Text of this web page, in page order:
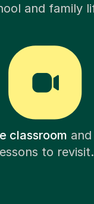
and family
classroom
to revisit.